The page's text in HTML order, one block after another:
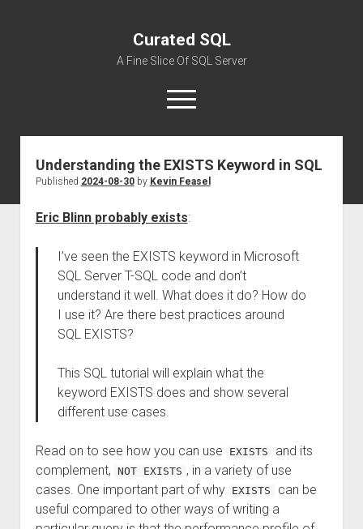
Curated SQL
A Fine Slice Of SQL Server
open
menu
About
Understanding the EXISTS Keyword in SQL
Published 2024-08-30by Kevin Feasel
Eric Blinn probably exists:
I’ve seen the EXISTS keyword in Microsoft
SQL Server T-SQL code and don’t
understand it well. What does it do? How do
I use it? Are there best practices around
SQL EXISTS?
This SQL tutorial will explain what the
keyword EXISTS does and show several
different use cases.
Read on to see how you can use EXISTS
and its
complement,
NOT EXISTS , in a variety of use
cases. One important part of why EXISTS
can be
useful compared to other ways of writing a